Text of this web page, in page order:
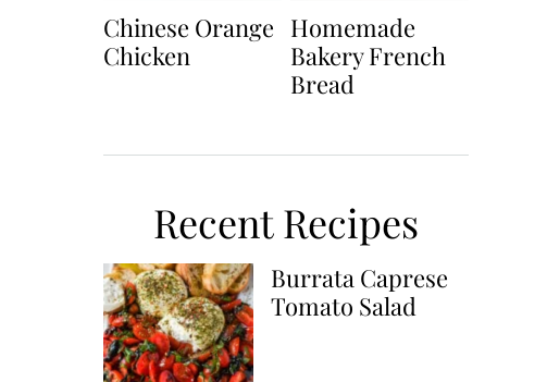
Chinese Orange
Chicken
Homemade
Bakery French
Bread
Recent Recipes
Burrata Caprese
Tomato Salad